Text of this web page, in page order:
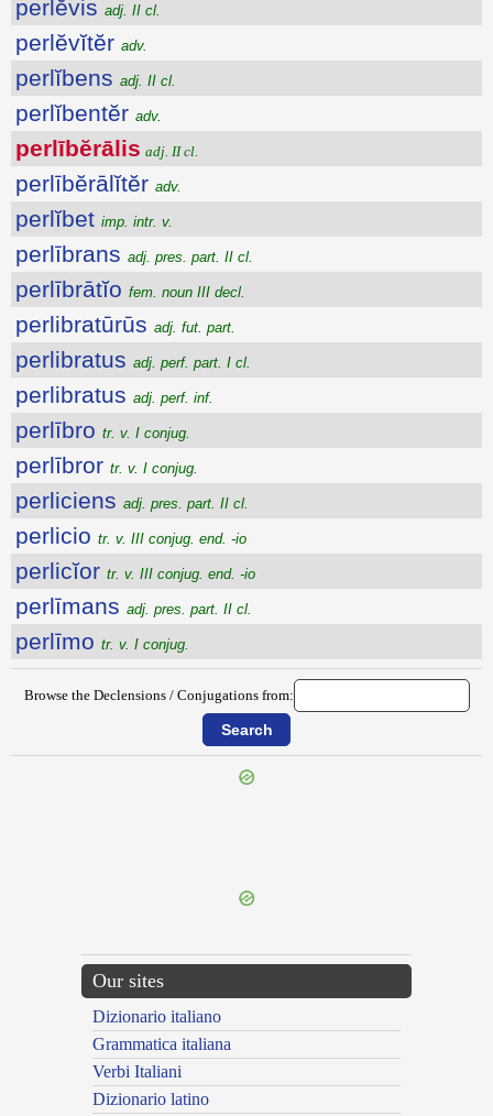
perlĕvis adj. II cl.
perlĕvĭtĕr adv.
perlĭbens adj. II cl.
perlĭbentĕr adv.
perlībĕrālis adj. II cl.
perlībĕrālĭtĕr adv.
perlĭbet imp. intr. v.
perlībrans adj. pres. part. II cl.
perlībrātĭo fem. noun III decl.
perlibratūrūs adj. fut. part.
perlibratus adj. perf. part. I cl.
perlibratus adj. perf. inf.
perlībro tr. v. I conjug.
perlībror tr. v. I conjug.
perliciens adj. pres. part. II cl.
perlicio tr. v. III conjug. end. -io
perlicĭor tr. v. III conjug. end. -io
perlīmans adj. pres. part. II cl.
perlīmo tr. v. I conjug.
Browse the Declensions / Conjugations from:
Our sites
Dizionario italiano
Grammatica italiana
Verbi Italiani
Dizionario latino